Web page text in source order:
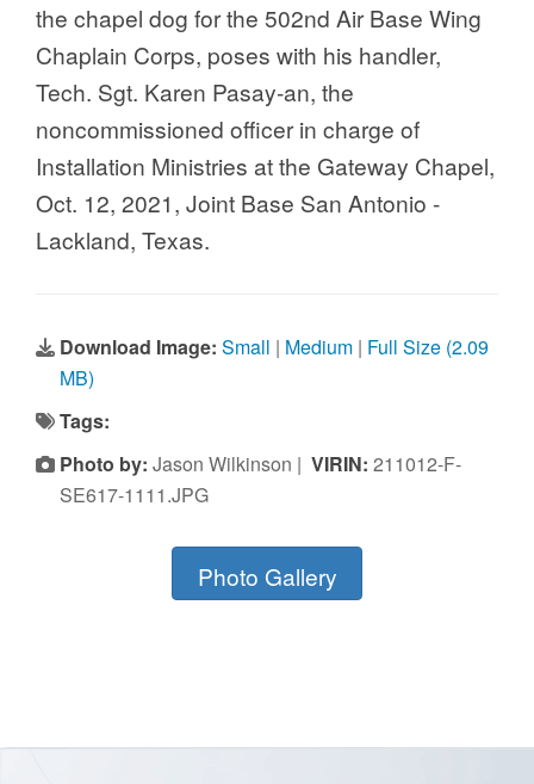
the chapel dog for the 502nd Air Base Wing
Chaplain Corps, poses with his handler,
Tech. Sgt. Karen Pasay-an, the
noncommissioned officer in charge of
Installation Ministries at the Gateway Chapel,
Oct. 12, 2021, Joint Base San Antonio -
Lackland, Texas.
Download Image: Small | Medium | Full Size (2.09
MB)
Tags:
Photo by: Jason Wilkinson | VIRIN: 211012-F-
SE617-1111.JPG
Photo Gallery